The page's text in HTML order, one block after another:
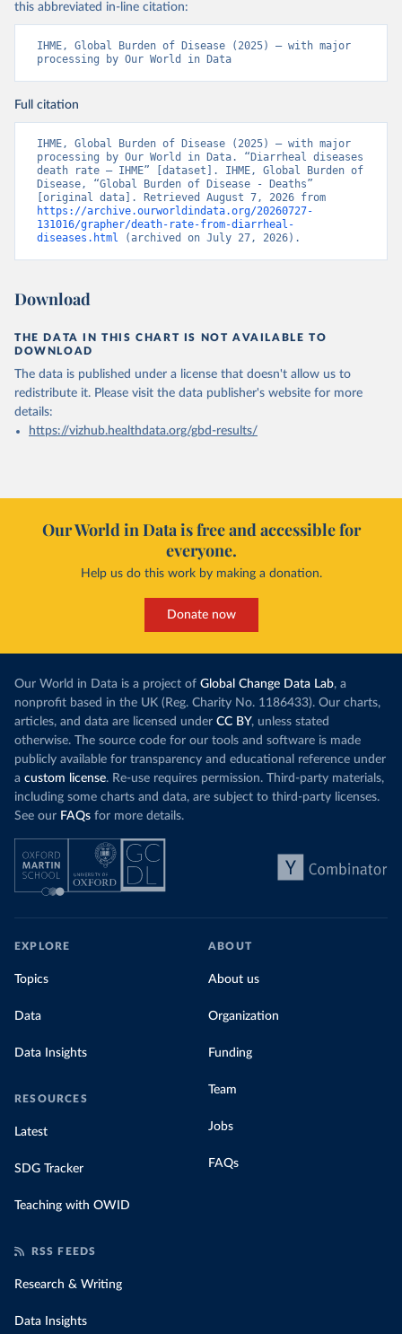
this abbreviated in-line citation:
IHME, Global Burden of Disease (2025) – with major
processing by Our World in Data
Full citation
IHME, Global Burden of Disease (2025) – with major
processing by Our World in Data. “Diarrheal diseases
death rate – IHME” [dataset]. IHME, Global Burden of
Disease, “Global Burden of Disease - Deaths”
https://archive.ourworldindata.org/20260727-
131016/grapher/death-rate-from-diarrheal-
diseases.html (archived on July 27, 2026).
Download
THE DATA IN THIS CHART IS NOT AVAILABLE TO
DOWNLOAD
The data is published under a license that doesn't allow us to
redistribute it. Please visit the data publisher's website for more
details:
https://vizhub.healthdata.org/gbd-results/
Our World in Data is free and accessible for
everyone.
Help us do this work by making a donation.
Donate now
Our World in Data is a project of Global Change Data Lab, a
nonprofit based in the UK (Reg. Charity No. 1186433). Our charts,
articles, and data are licensed under CC BY, unless stated
otherwise. The source code for our tools and software is made
publicly available for transparency and educational reference under
a custom license. Re-use requires permission. Third-party materials,
including some charts and data, are subject to third-party licenses.
See our FAQs for more details.
EXPLORE
Topics
Data
Data Insights
RESOURCES
Latest
SDG Tracker
Teaching with OWID
ABOUT
About us
Organization
Funding
Team
Jobs
FAQs
RSS FEEDS
Research & Writing
Data Insights